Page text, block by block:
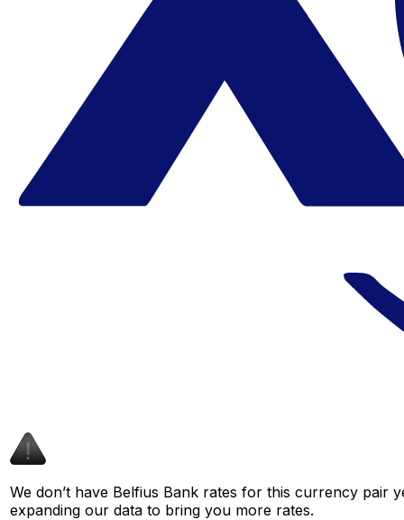
We don’t have Belfius Bank rates for this currency pair
expanding our data to bring you more rates.